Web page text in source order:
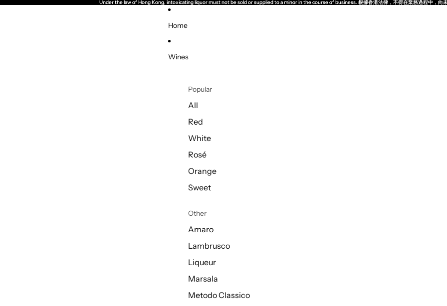
Under the law of Hong Kong, intoxicating liquor must not be sold or supplied to a minor in the course of business. 根據香港法律，不得在業務過程中，向未
Under the law of Hong Kong, intoxicating liquor must not be sold or supplied to a minor in the course of business. 根據香港法律，不得在業務過程中，向未
Home
Wines
Popular
All
Red
White
Rosé
Orange
Sweet
Other
Amaro
Lambrusco
Liqueur
Marsala
Metodo Classico